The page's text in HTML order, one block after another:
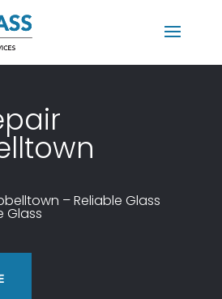
– Reliable Glass
Glass